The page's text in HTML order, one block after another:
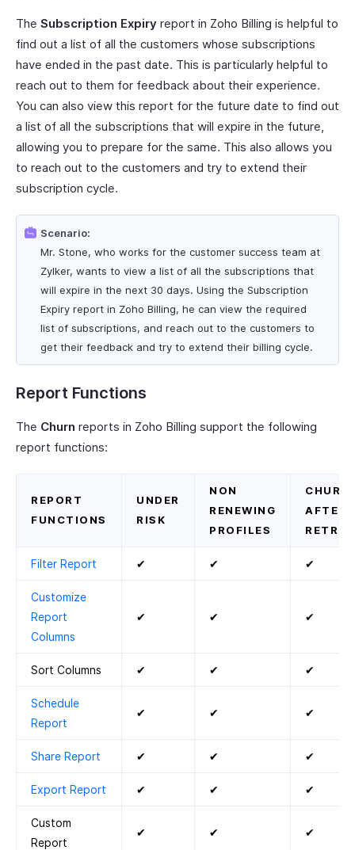
The Subscription Expiry report in Zoho Billing is helpful to
find out a list of all the customers whose subscriptions
have ended in the past date. This is particularly helpful to
reach out to them for feedback about their experience.
You can also view this report for the future date to find out
a list of all the subscriptions that will expire in the future,
allowing you to prepare for the same. This also allows you
to reach out to the customers and try to extend their
subscription cycle.
Scenario:
Mr. Stone, who works for the customer success team at
Zylker, wants to view a list of all the subscriptions that
will expire in the next 30 days. Using the Subscription
Expiry report in Zoho Billing, he can view the required
list of subscriptions, and reach out to the customers to
get their feedback and try to extend their billing cycle.
Report Functions
The Churn reports in Zoho Billing support the following
report functions:
REPORT
FUNCTIONS
UNDER
RISK
NON
RENEWING
PROFILES
AFTER
Filter Report ✔ ✔ ✔
Customize
Report
Columns
✔ ✔ ✔
Sort Columns ✔ ✔ ✔
Schedule
Report
✔ ✔ ✔
Share Report ✔ ✔ ✔
Export Report ✔ ✔ ✔
Custom
Report
✔ ✔ ✔